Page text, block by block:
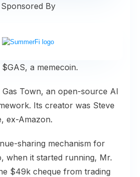
Sponsored By
a memecoin.
Town, an open-source AI
Its creator was Steve
ex-Amazon.
sharing mechanism for
when it started running, Mr.
$49k cheque from trading